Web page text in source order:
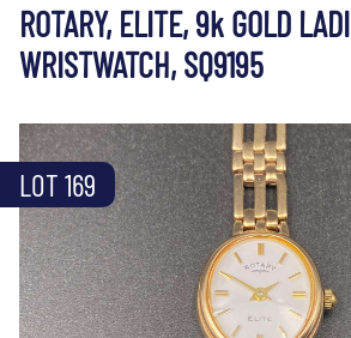
ROTARY, ELITE, 9k GOLD
WRISTWATCH, SQ9195
LOT 169